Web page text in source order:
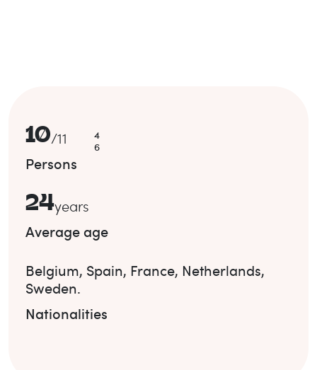
10/11
4
6
Persons
24years
Average age
Belgium, Spain, France, Netherlands,
Sweden.
Nationalities